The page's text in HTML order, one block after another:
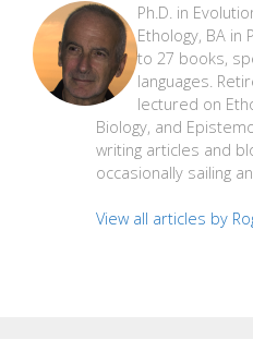
Ph.D. in
Ethology, BA in
to 27 books,
languages.
lectured on
Biology, and
writing articles and
occasionally sailing
View all articles by